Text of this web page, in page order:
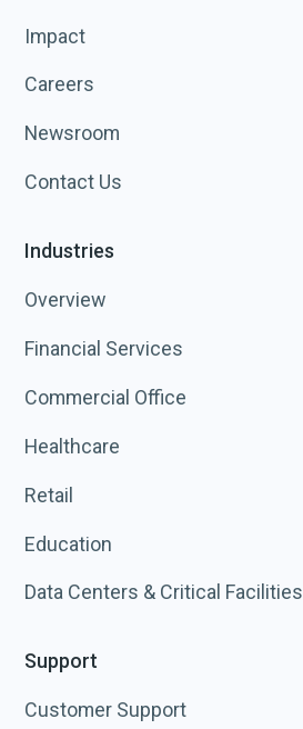
Impact
Careers
Newsroom
Contact Us
Industries
Overview
Financial Services
Commercial Office
Healthcare
Retail
Education
Data Centers & Critical Facilities
Support
Customer Support